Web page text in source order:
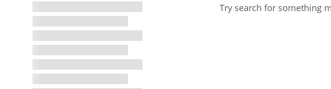
Try search for something